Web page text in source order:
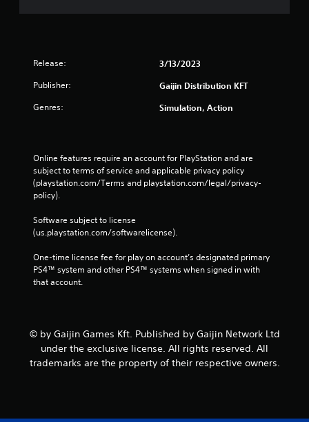
Release: 3/13/2023
Publisher: Gaijin Distribution KFT
Genres: Simulation, Action
Online features require an account for PlayStation and are
subject to terms of service and applicable privacy policy
(playstation.com/Terms and playstation.com/legal/privacy-
policy).
Software subject to license
(us.playstation.com/softwarelicense).
One-time license fee for play on account’s designated primary
PS4™ system and other PS4™ systems when signed in with
that account.
© by Gaijin Games Kft. Published by Gaijin Network Ltd
under the exclusive license. All rights reserved. All
trademarks are the property of their respective owners.